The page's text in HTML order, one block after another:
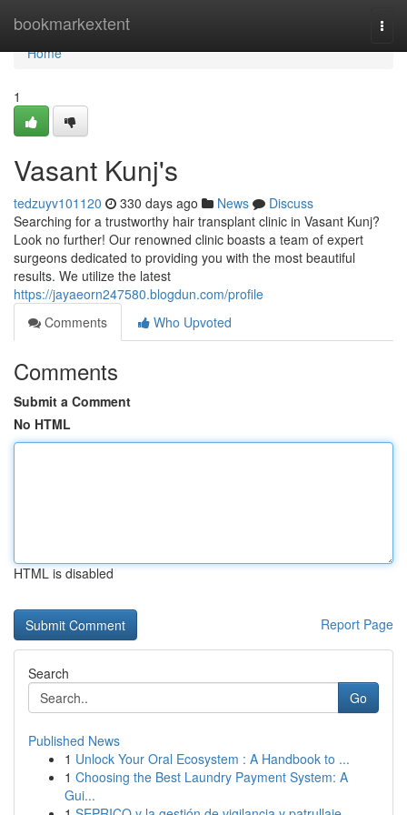
bookmarkextent
Home
Home
1
Vasant Kunj's
tedzuyv101120 330 days ago News
Discuss
Searching for a trustworthy hair transplant clinic in Vasant Kunj?
Look no further! Our renowned clinic boasts a team of expert
surgeons dedicated to providing you with the most beautiful
results. We utilize the latest
https://jayaeorn247580.blogdun.com/profile
Comments
Who Upvoted
Comments
Submit a Comment
No HTML
HTML is disabled
Report Page
Search
Go
Published News
1 Unlock Your Oral Ecosystem : A Handbook to ...
1 Choosing the Best Laundry Payment System: A
Gui...